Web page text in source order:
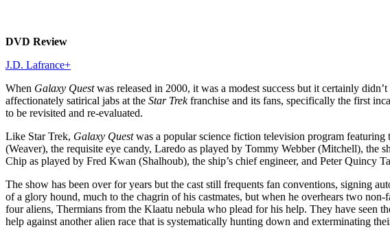
DVD Review
J.D. Lafrance+
When Galaxy Questwas released in 2000, it was a modest success but it certainly
affectionately satirical jabs at the Star Trekfranchise and its fans, specifically the first
to be revisited and re-evaluated.
Like Star Trek, Galaxy Questwas a popular science fiction television program
(Weaver), the requisite eye candy, Laredo as played by Tommy Webber (Mitchell), the
Chip as played by Fred Kwan (Shalhoub), the ship’s chief engineer, and Peter Quincy
The show has been over for years but the cast still frequents fan conventions, signing
of a glory hound, much to the chagrin of his castmates, but when he overhears two
four aliens, Thermians from the Klaatu nebula who plead for his help. They have seen
help against another alien race that is systematically hunting down and exterminating